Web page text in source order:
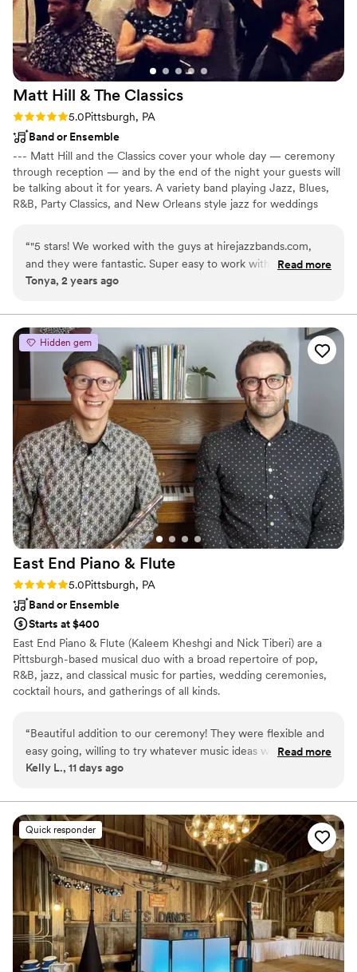
Matt Hill & The Classics
Rating: 5.0 (3 reviews)
5.0Pittsburgh, PA
Band or Ensemble
--- Matt Hill and the Classics cover your whole day — ceremony
through reception — and by the end of the night your guests will
be talking about it for years. A variety band playing Jazz, Blues,
R&B, Party Classics, and New Orleans style jazz for weddings
then bring it all the way up for the reception. Matt has performed
for Fortune 500 companies and shared the stage with The
Impressions and Little Anthony. Best of The Bash 2021. He works
and easy.
“"5 stars! We worked with the guys at hirejazzbands.com,
and they were fantastic. Super easy to work with, played all
our requests, and were highly entertaining. They really made
Read more
Tonya, 2 years ago
Hidden gem
East End Piano & Flute
Rating: 5.0 (2 reviews)
5.0Pittsburgh, PA
Band or Ensemble
Starts at $400
East End Piano & Flute (Kaleem Kheshgi and Nick Tiberi) are a
Pittsburgh-based musical duo with a broad repertoire of pop,
R&B, jazz, and classical music for parties, wedding ceremonies,
cocktail hours, and gatherings of all kinds.
“Beautiful addition to our ceremony! They were flexible and
easy going, willing to try whatever music ideas we had.
Wonderful communication, We didn’t have to worry about
Read more
Kelly L., 11 days ago
Quick responder